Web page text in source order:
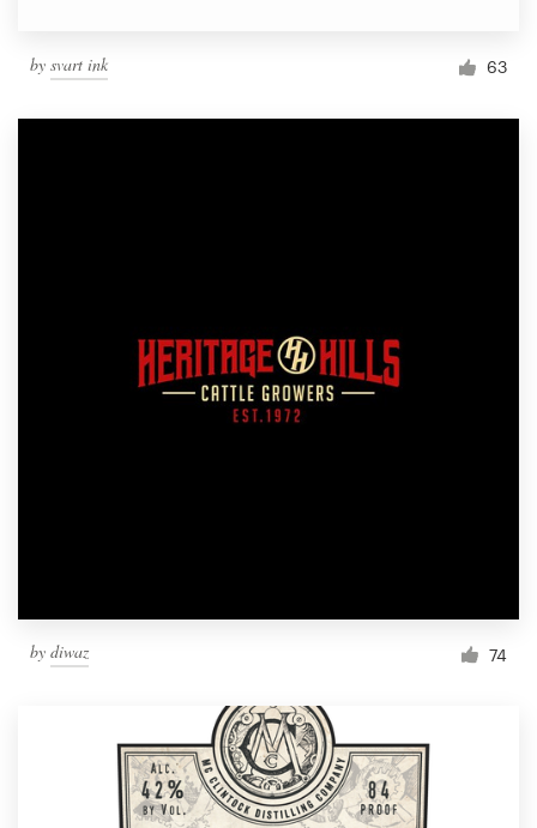
by svart ink 63
by diwaz 74